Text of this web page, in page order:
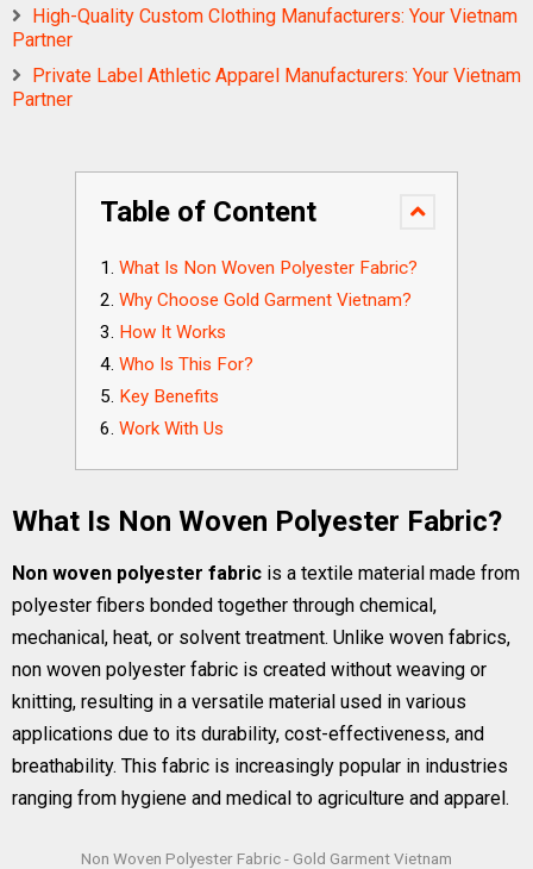
High-Quality Custom Clothing Manufacturers: Your Vietnam
Partner
Private Label Athletic Apparel Manufacturers: Your Vietnam
Partner
Table of Content
What Is Non Woven Polyester Fabric?
Why Choose Gold Garment Vietnam?
How It Works
Who Is This For?
Key Benefits
Work With Us
What Is Non Woven Polyester Fabric?
Non woven polyester fabric is a textile material made from
polyester fibers bonded together through chemical,
mechanical, heat, or solvent treatment. Unlike woven fabrics,
non woven polyester fabric is created without weaving or
knitting, resulting in a versatile material used in various
applications due to its durability, cost-effectiveness, and
breathability. This fabric is increasingly popular in industries
ranging from hygiene and medical to agriculture and apparel.
Non Woven Polyester Fabric - Gold Garment Vietnam